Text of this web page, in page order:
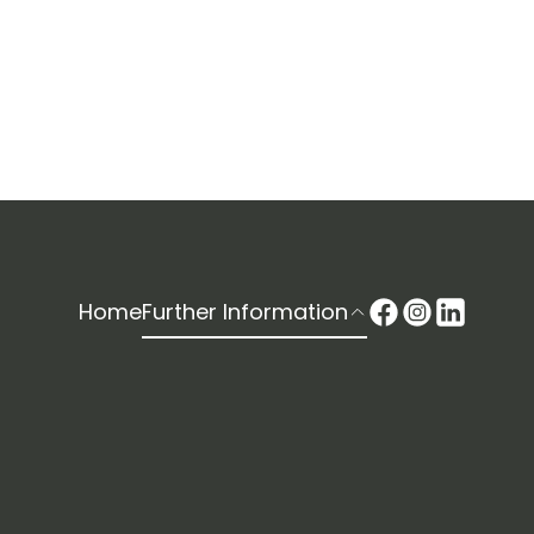
HomeFurther Information